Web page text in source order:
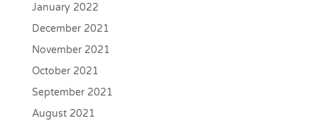
January 2022
December 2021
November 2021
October 2021
September 2021
August 2021